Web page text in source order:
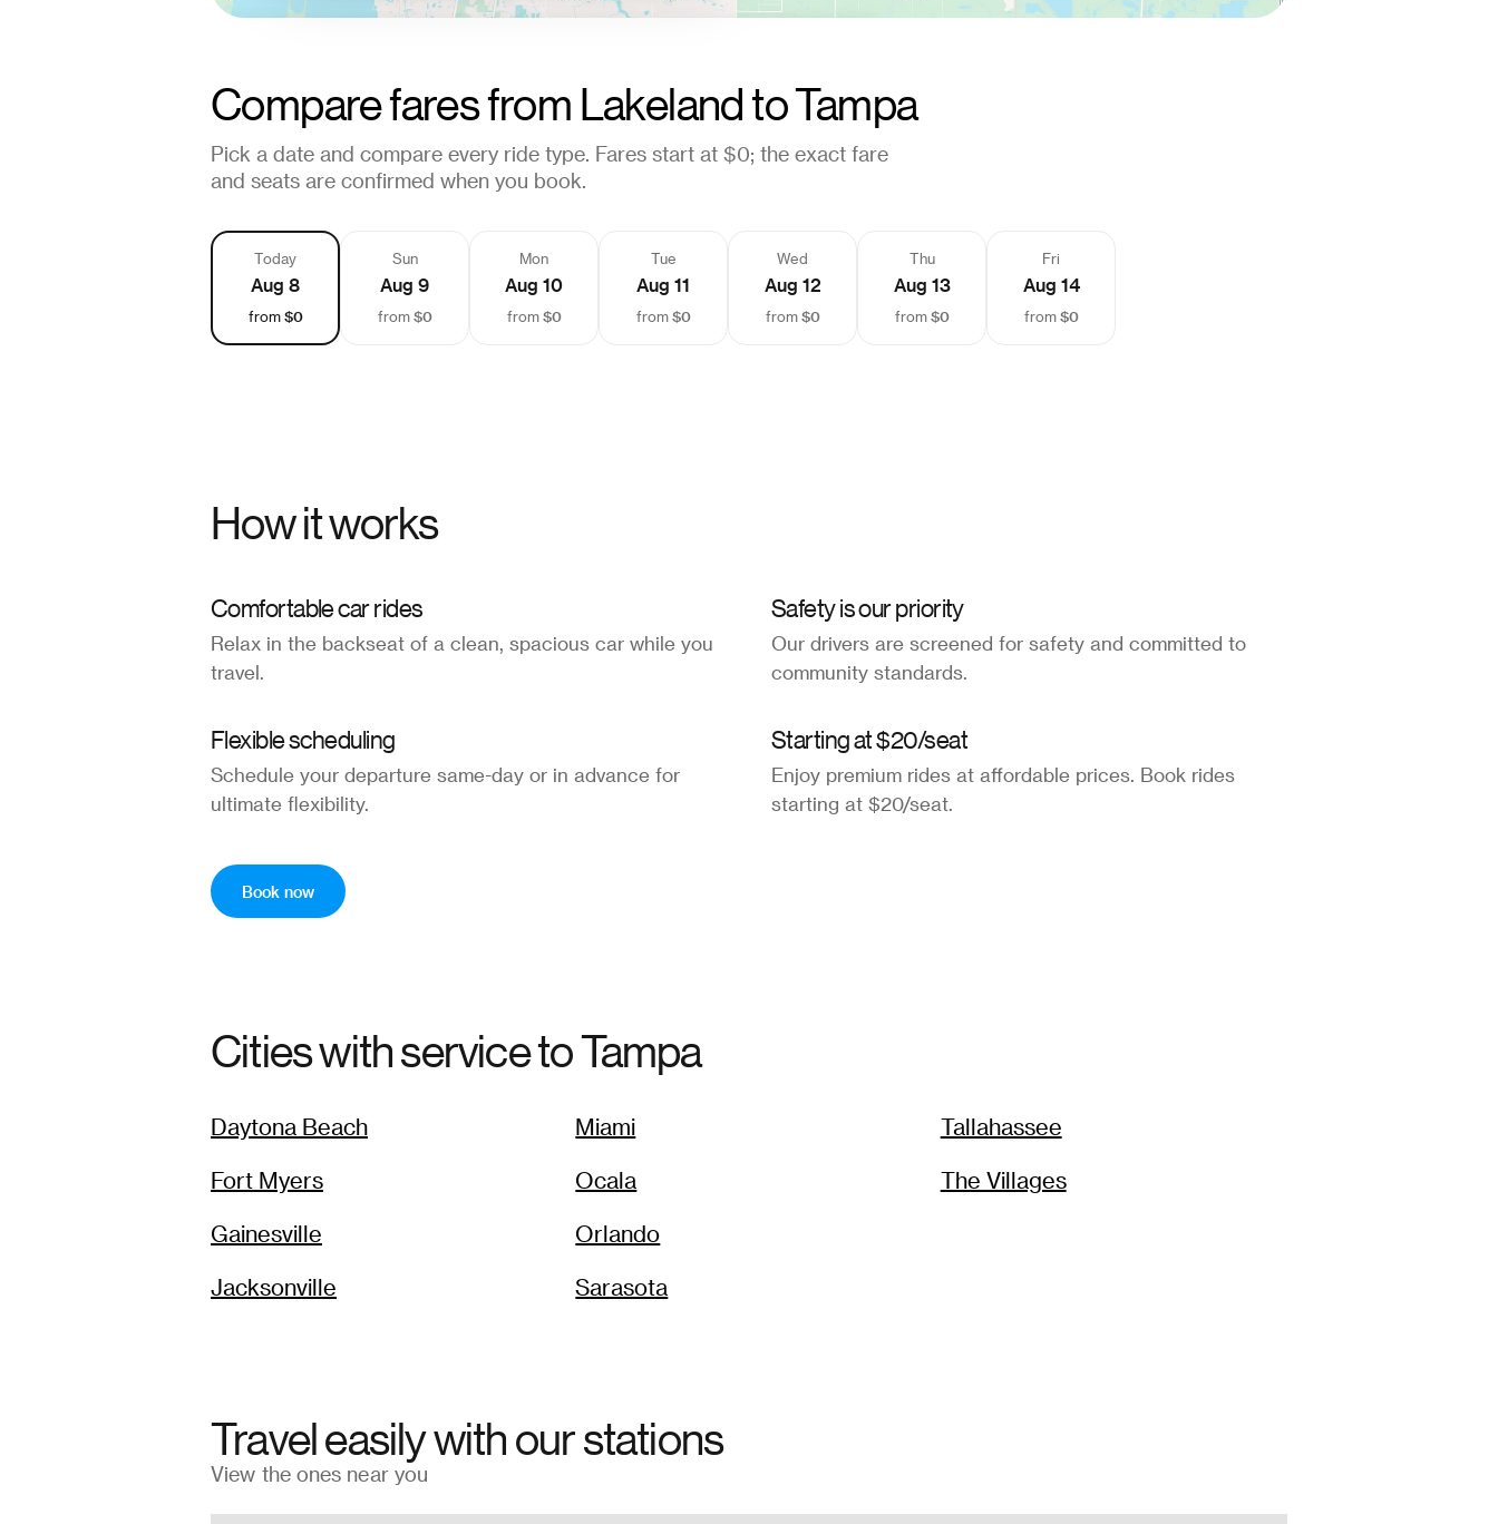
Compare fares from LakelandtoTampa
Pick a date and compare every ride type. Fares start at $0; the exact fare
and seats are confirmed when you book.
Today
Aug 8
from $0
Sun
Aug 9
from $0
Mon
Aug 10
from $0
Tue
Aug 11
from $0
Wed
Aug 12
from $0
Thu
Aug 13
from $0
Fri
Aug 14
from $0
How it works
Comfortable car rides
Relax in the backseat of a clean, spacious car while you
travel.
Safety is our priority
Our drivers are screened for safety and committed to
community standards.
Flexible scheduling
Schedule your departure same-day or in advance for
ultimate flexibility.
Starting at $20/seat
Enjoy premium rides at affordable prices. Book rides
starting at $20/seat.
Book now
Cities with service toTampa
Daytona Beach
Fort Myers
Gainesville
Jacksonville
Miami
Ocala
Orlando
Sarasota
Tallahassee
The Villages
Travel easily with our stations
View the ones near you